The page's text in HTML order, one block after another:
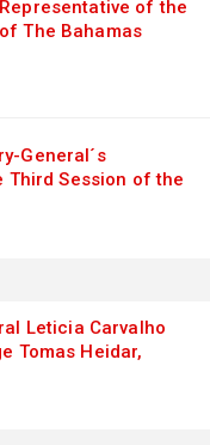
of the
The Bahamas
to the Secretary-
General´s
Third Session of the
for the BBNJ
Leticia Carvalho
Tomas Heidar,